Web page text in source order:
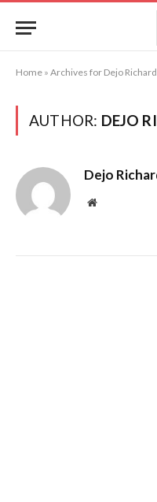
Home » Archives for Dejo
AUTHOR: DEJO
Dejo
Website